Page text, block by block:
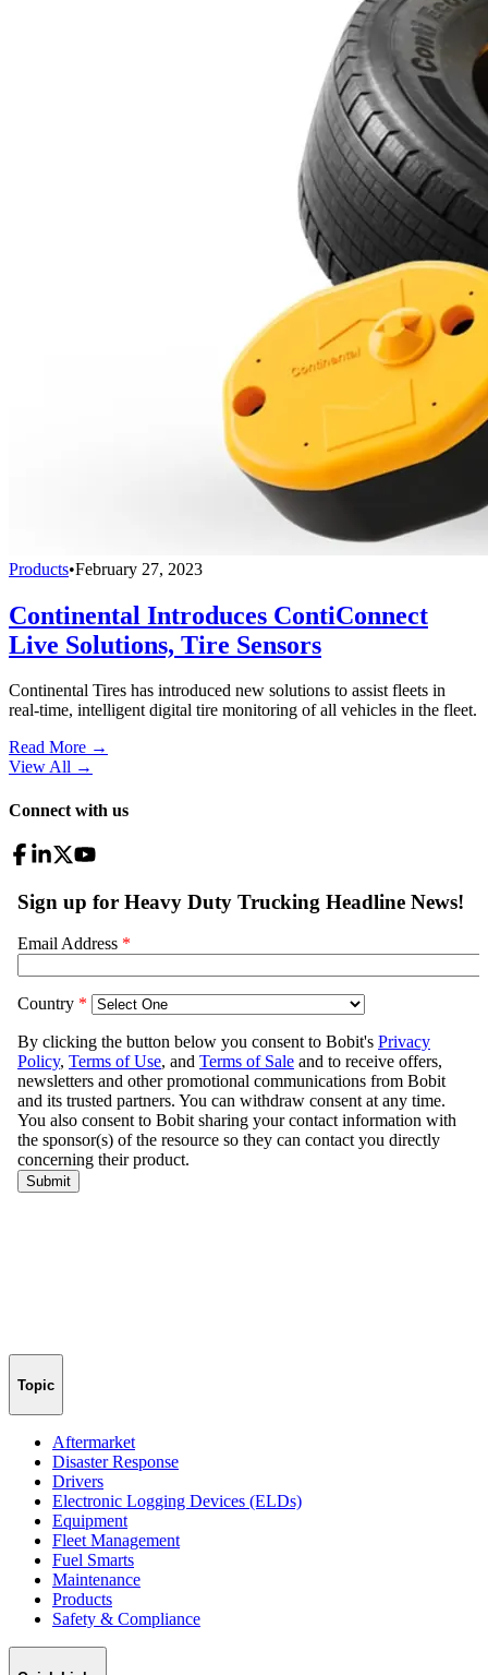
Products•February 27, 2023
Continental Introduces ContiConnect
Live Solutions, Tire Sensors
Continental Tires has introduced new solutions to assist fleets in
real-time, intelligent digital tire monitoring of all vehicles in the fleet.
Read More →
View All →
Connect with us
Topic
Aftermarket
Disaster Response
Drivers
Electronic Logging Devices (ELDs)
Equipment
Fleet Management
Fuel Smarts
Maintenance
Products
Safety & Compliance